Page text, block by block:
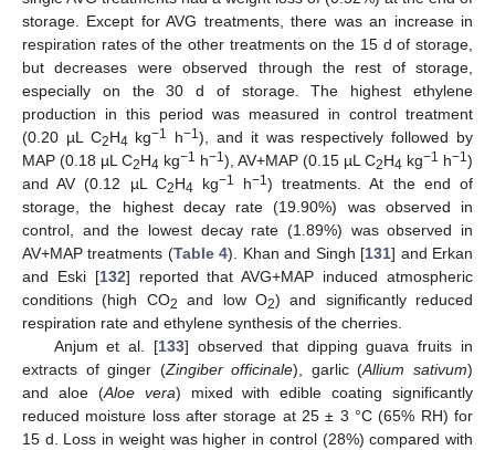
storage. Except for AVG treatments, there was an increase in
respiration rates of the other treatments on the 15 d of storage,
but decreases were observed through the rest of storage,
especially on the 30 d of storage. The highest ethylene
production in this period was measured in control treatment
(0.20 µL C2H4 kg−1 h−1), and it was respectively followed by
MAP (0.18 µL C2H4 kg−1 h−1), AV+MAP (0.15 µL C2H4 kg−1 h−1)
and AV (0.12 µL C2H4 kg−1 h−1) treatments. At the end of
storage, the highest decay rate (19.90%) was observed in
control, and the lowest decay rate (1.89%) was observed in
AV+MAP treatments (Table 4). Khan and Singh [131] and Erkan
and Eski [132] reported that AVG+MAP induced atmospheric
conditions (high CO2 and low O2) and significantly reduced
respiration rate and ethylene synthesis of the cherries.
Anjum et al. [133] observed that dipping guava fruits in
extracts of ginger (Zingiber officinale), garlic (Allium sativum)
and aloe (Aloe vera) mixed with edible coating significantly
reduced moisture loss after storage at 25 ± 3 °C (65% RH) for
15 d. Loss in weight was higher in control (28%) compared with